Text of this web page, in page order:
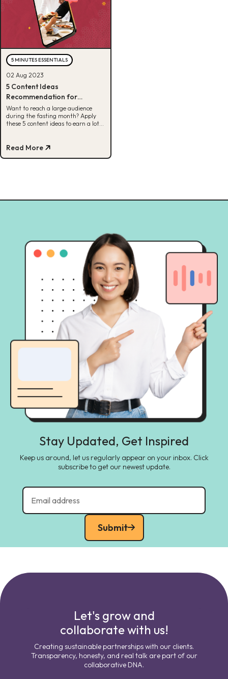
5 MINUTES ESSENTIALS
02 Aug 2023
5 Content Ideas
Recommendation for
Ramadan
Want to reach a large audience
during the fasting month? Apply
these 5 content ideas to earn a lot
Read More
Stay Updated, Get Inspired
Keep us around, let us regularly appear on your inbox. Click
subscribe to get our newest update.
Submit
Let's grow and
collaborate with us!
Creating sustainable partnerships with our clients.
Transparency, honesty, and real talk are part of our
collaborative DNA.